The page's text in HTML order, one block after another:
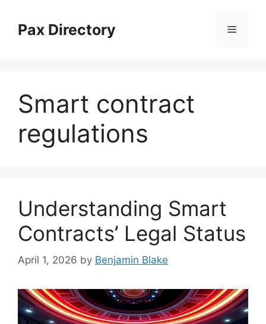
contentPax Directory Menu
Smart contract
regulations
Understanding Smart
Contracts’ Legal Status
April 1, 2026 by Benjamin Blake